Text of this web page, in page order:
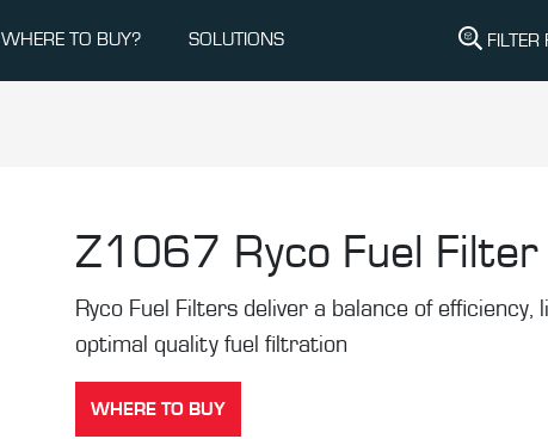
WHERE TO BUY? SOLUTIONS FILTER
Z1067 Ryco Fuel Filter
Ryco Fuel Filters deliver a balance of efficiency,
optimal quality fuel filtration
WHERE TO BUY